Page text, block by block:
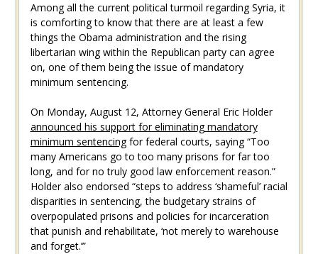
Among all the current political turmoil regarding Syria, it
is comforting to know that there are at least a few
things the Obama administration and the rising
libertarian wing within the Republican party can agree
on, one of them being the issue of mandatory
minimum sentencing.
On Monday, August 12, Attorney General Eric Holder
announced his support for eliminating mandatory
minimum sentencingfor federal courts, saying “Too
many Americans go to too many prisons for far too
long, and for no truly good law enforcement reason.”
Holder also endorsed “steps to address ‘shameful’ racial
disparities in sentencing, the budgetary strains of
overpopulated prisons and policies for incarceration
that punish and rehabilitate, ‘not merely to warehouse
and forget.’”